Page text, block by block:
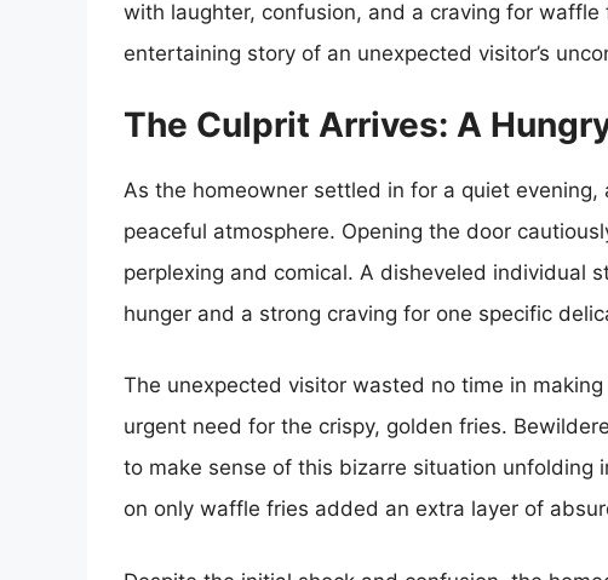
with laughter, confusion, and a craving for
entertaining story of an unexpected visitor’s
The Culprit Arrives: A
As the homeowner settled in for a quiet
peaceful atmosphere. Opening the door
perplexing and comical. A disheveled individual
hunger and a strong craving for one specific
The unexpected visitor wasted no time in
urgent need for the crispy, golden fries.
to make sense of this bizarre situation unfolding
on only waffle fries added an extra layer of